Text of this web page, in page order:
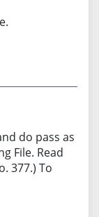
do pass as
File. Read
377.) To